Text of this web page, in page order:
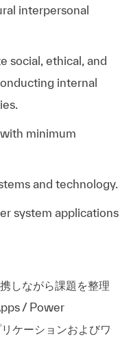
interpersonal
social, ethical, and
internal
minimum
and technology.
system applications
しながら課題を整理
/ Power
ケーションおよびワ